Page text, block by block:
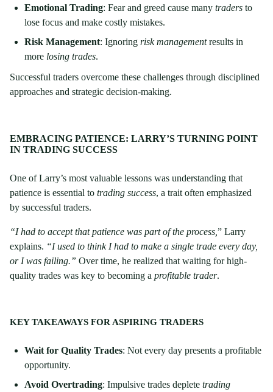
Emotional Trading: Fear and greed cause many traders to
lose focus and make costly mistakes.
Risk Management: Ignoring risk managementresults in
more losing trades.
Successful traders overcome these challenges through disciplined
approaches and strategic decision-making.
EMBRACING PATIENCE: LARRY’S TURNING POINT
IN TRADING SUCCESS
One of Larry’s most valuable lessons was understanding that
patience is essential to trading success, a trait often emphasized
by successful traders.
“I had to accept that patience was part of the process, ” Larry
explains. “I used to think I had to make a single trade every day,
or I was failing.” Over time, he realized that waiting for high-
quality trades was key to becoming a profitable trader.
KEY TAKEAWAYS FOR ASPIRING TRADERS
Wait for Quality Trades: Not every day presents a profitable
opportunity.
Avoid Overtrading: Impulsive trades deplete trading